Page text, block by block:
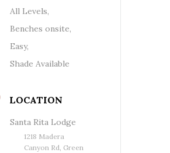
All Levels,
Benches onsite,
Easy,
Shade Available
LOCATION
Santa Rita Lodge
1218 Madera
Canyon Rd, Green